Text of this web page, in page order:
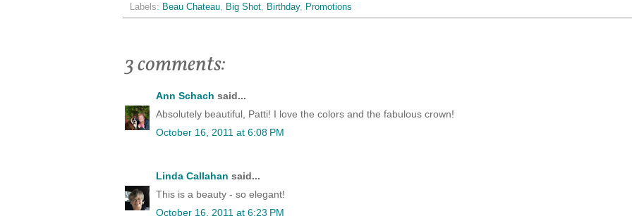
Labels: Beau Chateau, Big Shot, Birthday, Promotions
3 comments:
Ann Schach said...
Absolutely beautiful, Patti! I love the colors and the fabulous crown!
October 16, 2011 at 6:08 PM
Linda Callahan said...
This is a beauty - so elegant!
October 16, 2011 at 6:23 PM